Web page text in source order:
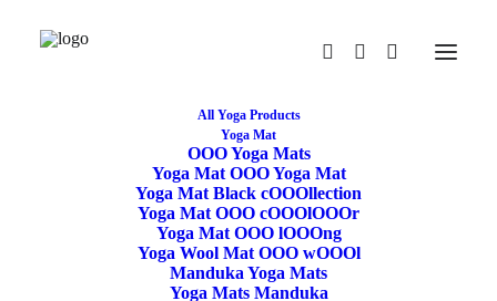
All Yoga Products
Yoga Mat
OOO Yoga Mats
Yoga Mat OOO Yoga Mat
Yoga Mat Black cOOOllection
Yoga Mat OOO cOOOlOOOr
Yoga Mat OOO lOOOng
Yoga Wool Mat OOO wOOOl
Manduka Yoga Mats
Yoga Mats Manduka